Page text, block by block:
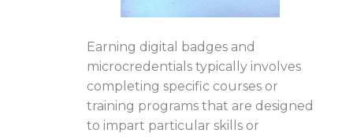
Earning digital badges and
microcredentials typically involves
completing specific courses or
training programs that are designed
to impart particular skills or